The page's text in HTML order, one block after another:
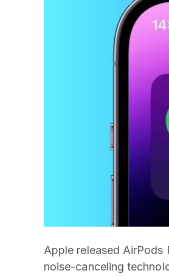
Apple released AirPods
noise-canceling